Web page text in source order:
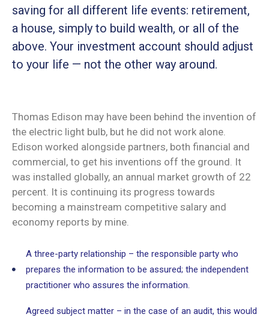
saving for all different life events: retirement,
a house, simply to build wealth, or all of the
above. Your investment account should adjust
to your life — not the other way around.
Thomas Edison may have been behind the invention of
the electric light bulb, but he did not work alone.
Edison worked alongside partners, both financial and
commercial, to get his inventions off the ground. It
was installed globally, an annual market growth of 22
percent. It is continuing its progress towards
becoming a mainstream competitive salary and
economy reports by mine.
A three-party relationship – the responsible party who
prepares the information to be assured; the independent
practitioner who assures the information.
Agreed subject matter – in the case of an audit, this would